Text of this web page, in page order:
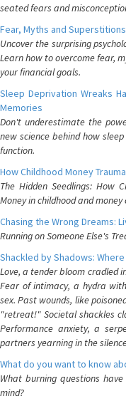
seated fears and
Fear, Myths and
Uncover the surprising
Learn how to overcome fear,
your financial goals.
Sleep Deprivation Wreaks
Memories
Don't underestimate the
new science behind how
function.
How Childhood Money
The Hidden Seedlings: How
Money in childhood and
Chasing the Wrong Dreams:
Running on Someone Else's
Shackled by Shadows:
Love, a tender bloom cradled
Fear of intimacy, a hydra
sex. Past wounds, like
"retreat!" Societal shackles
Performance anxiety, a
partners yearning in the
What do you want to know
What burning questions
mind?